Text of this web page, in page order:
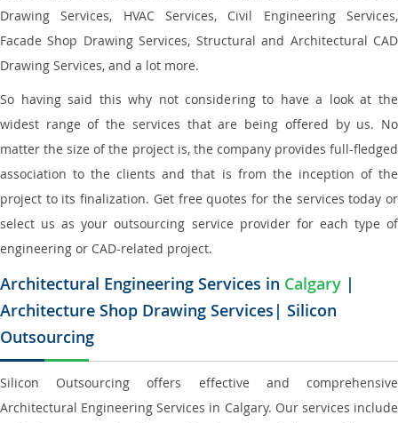
Drawing Services, HVAC Services, Civil Engineering Services,
Facade Shop Drawing Services, Structural and Architectural CAD
Drawing Services, and a lot more.
So having said this why not considering to have a look at the
widest range of the services that are being offered by us. No
matter the size of the project is, the company provides full-fledged
association to the clients and that is from the inception of the
project to its finalization. Get free quotes for the services today or
select us as your outsourcing service provider for each type of
engineering or CAD-related project.
Architectural Engineering Services in Calgary |
Architecture Shop Drawing Services| Silicon
Outsourcing
Silicon Outsourcing offers effective and comprehensive
Architectural Engineering Services in Calgary. Our services include